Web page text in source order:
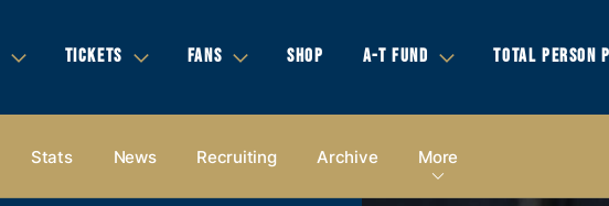
TICKETS FANS SHOP A-T FUND TOTAL PERSON
Stats News Recruiting Archive More